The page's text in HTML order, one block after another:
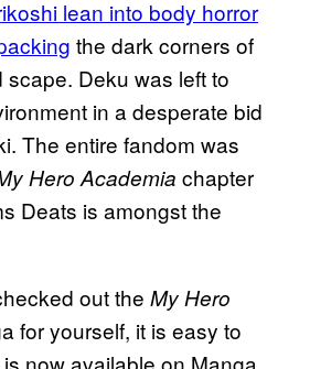
lean into body horror
the dark corners of
scape. Deku was left to
in a desperate bid
The entire fandom was
Hero Academia chapter
Deats is amongst the
out the My Hero
for yourself, it is easy to
now available on Manga